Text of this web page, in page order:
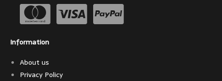
Information
About us
Privacy Policy